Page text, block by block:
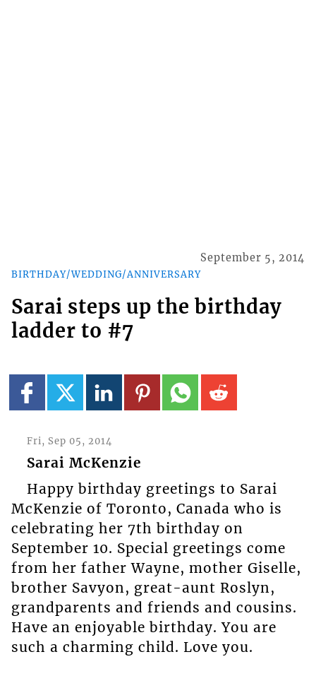
BIRTHDAY/WEDDING/ANNIVERSARY
September 5, 2014
Sarai steps up the birthday
ladder to #7
Fri, Sep 05, 2014
Sarai McKenzie
Happy birthday greetings to Sarai
McKenzie of Toronto, Canada who is
celebrating her 7th birthday on
September 10. Special greetings come
from her father Wayne, mother Giselle,
brother Savyon, great-aunt Roslyn,
grandparents and friends and cousins.
Have an enjoyable birthday. You are
such a charming child. Love you.